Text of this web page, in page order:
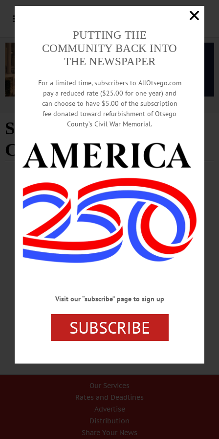
Advertisement
Streets Committee chair
Cindy Falk
BREAKING NEWS ALLOTSEGO
Naked Main Street … But Help Is On the
Way, With New Flagpole And 10-By-15 Foot
Stars & Stripes On Order
Naked Main Street But Help Is On the Way, With New Flagpole And 10-By-15-
Foot Stars & Stripes On Order By JIM KEVLIN • Special to
www.AllOTSEGO.com COOPERSTOWN – Fueled by what they declared was
a misunderstanding of their intentions, the village trustees acted promptly and
Our Services
Rates and Deadlines
Advertise
Distribution
Share Your News
PUTTING THE
COMMUNITY BACK INTO
THE NEWSPAPER
For a limited time, subscribers to AllOtsego.com
pay a reduced rate ($25.00 for one year) and
can choose to have $5.00 of the subscription
fee donated toward refurbishment of Otsego
County’s Civil War Memorial.
Visit our “subscribe” page to sign up
SUBSCRIBE